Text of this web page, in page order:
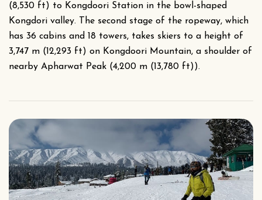
(8,530 ft) to Kongdoori Station in the bowl-shaped
Kongdori valley. The second stage of the ropeway, which
has 36 cabins and 18 towers, takes skiers to a height of
3,747 m (12,293 ft) on Kongdoori Mountain, a shoulder of
nearby Apharwat Peak (4,200 m (13,780 ft)).